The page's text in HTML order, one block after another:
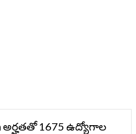
అర్హతతో 1675 ఉద్యోగాల